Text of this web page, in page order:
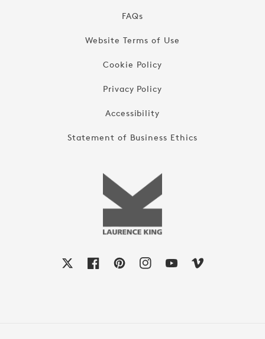
FAQs
Website Terms of Use
Cookie Policy
Privacy Policy
Accessibility
Statement of Business Ethics
FacebookPinterestInstagram
YouTubeVimeo